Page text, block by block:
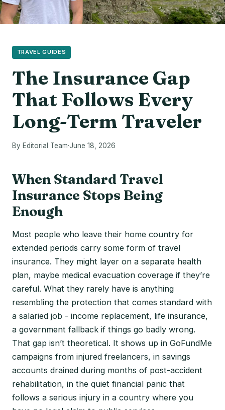
TRAVEL GUIDES
The Insurance Gap
That Follows Every
Long-Term Traveler
By Editorial Team·June 18, 2026
When Standard Travel
Insurance Stops Being
Enough
Most people who leave their home country for
extended periods carry some form of travel
insurance. They might layer on a separate health
plan, maybe medical evacuation coverage if they’re
careful. What they rarely have is anything
resembling the protection that comes standard with
a salaried job - income replacement, life insurance,
a government fallback if things go badly wrong.
That gap isn’t theoretical. It shows up in GoFundMe
campaigns from injured freelancers, in savings
accounts drained during months of post-accident
rehabilitation, in the quiet financial panic that
follows a serious injury in a country where you